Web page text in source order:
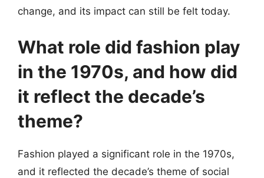
change, and its impact can still be felt today.
What role did fashion play
in the 1970s, and how did
it reflect the decade’s
theme?
Fashion played a significant role in the 1970s,
and it reflected the decade’s theme of social